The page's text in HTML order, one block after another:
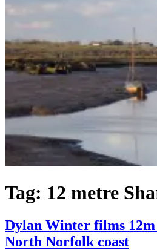
Tag: 12 metre
Dylan Winter films 12m
North Norfolk coast